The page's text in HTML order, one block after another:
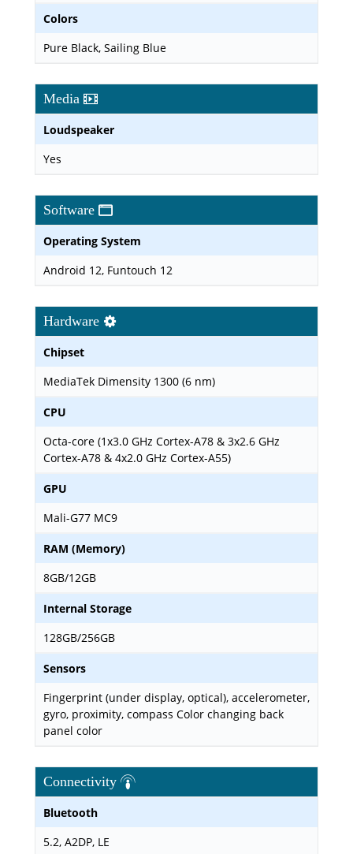
Colors
Pure Black, Sailing Blue
Media
Loudspeaker
Yes
Software
Operating System
Android 12, Funtouch 12
Hardware
Chipset
MediaTek Dimensity 1300 (6 nm)
CPU
Octa-core (1x3.0 GHz Cortex-A78 & 3x2.6 GHz
Cortex-A78 & 4x2.0 GHz Cortex-A55)
GPU
Mali-G77 MC9
RAM (Memory)
8GB/12GB
Internal Storage
128GB/256GB
Sensors
Fingerprint (under display, optical), accelerometer,
gyro, proximity, compass Color changing back
panel color
Connectivity
Bluetooth
5.2, A2DP, LE